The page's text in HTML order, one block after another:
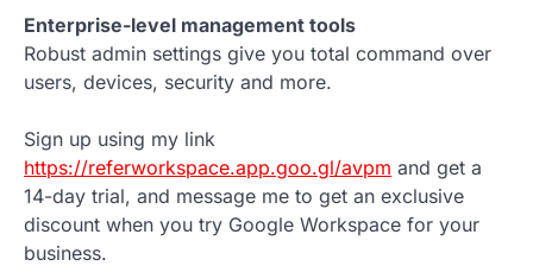
Enterprise-level management tools
Robust admin settings give you total command over
users, devices, security and more.
Sign up using my link
https://referworkspace.app.goo.gl/avpm and get a
14-day trial, and message me to get an exclusive
discount when you try Google Workspace for your
business.